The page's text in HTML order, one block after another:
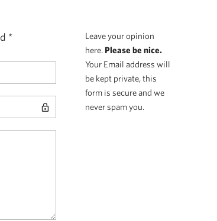
*
Leave your opinion
here. Please be nice.
Your Email address will
be kept private, this
form is secure and we
never spam you.